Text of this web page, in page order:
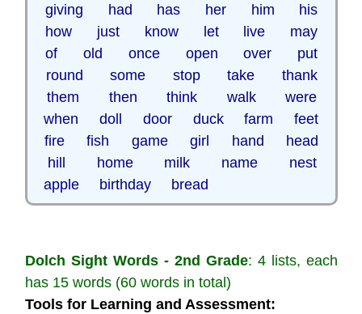
giving had has her him his
how just know let live may
of old once open over put
round some stop take thank
them then think walk were
when doll door duck farm feet
fire fish game girl hand head
hill home milk name nest
apple birthday bread
Dolch Sight Words - 2nd Grade: 4 lists, each
has 15 words (60 words in total)
Tools for Learning and Assessment: